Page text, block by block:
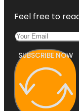
Feel free to
SUBSCRIBE NOW